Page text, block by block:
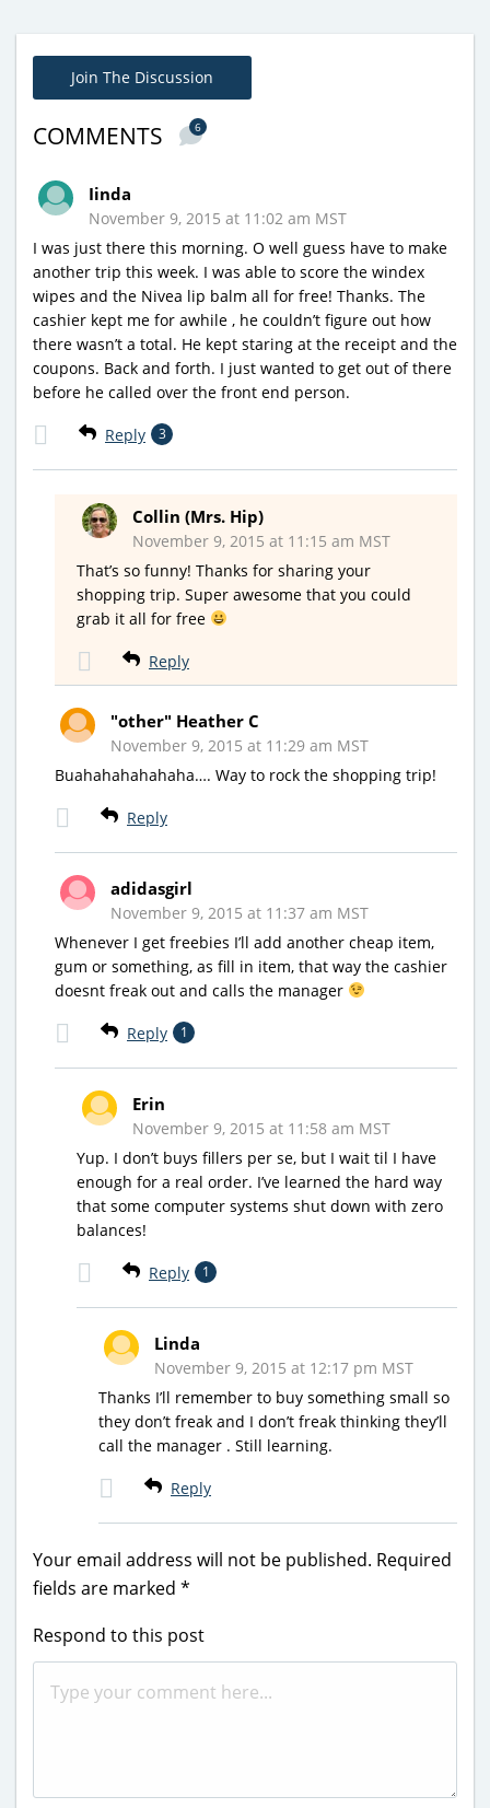
Join The Discussion
COMMENTS 6
Iinda
November 9, 2015 at 11:02 am MST
I was just there this morning. O well guess have to make
another trip this week. I was able to score the windex
wipes and the Nivea lip balm all for free! Thanks. The
cashier kept me for awhile , he couldn’t figure out how
there wasn’t a total. He kept staring at the receipt and the
coupons. Back and forth. I just wanted to get out of there
before he called over the front end person.
Reply 3
Collin (Mrs. Hip)
November 9, 2015 at 11:15 am MST
That’s so funny! Thanks for sharing your
shopping trip. Super awesome that you could
grab it all for free
Reply
"other" Heather C
November 9, 2015 at 11:29 am MST
Buahahahahahaha…. Way to rock the shopping trip!
Reply
adidasgirl
November 9, 2015 at 11:37 am MST
Whenever I get freebies I’ll add another cheap item,
gum or something, as fill in item, that way the cashier
doesnt freak out and calls the manager
Reply 1
Erin
November 9, 2015 at 11:58 am MST
Yup. I don’t buys fillers per se, but I wait til I have
enough for a real order. I’ve learned the hard way
that some computer systems shut down with zero
balances!
Reply 1
Linda
November 9, 2015 at 12:17 pm MST
Thanks I’ll remember to buy something small so
they don’t freak and I don’t freak thinking they’ll
call the manager . Still learning.
Reply
Your email address will not be published. Required
fields are marked *
Respond to this post